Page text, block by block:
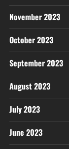
November 2023
October 2023
September 2023
August 2023
July 2023
June 2023